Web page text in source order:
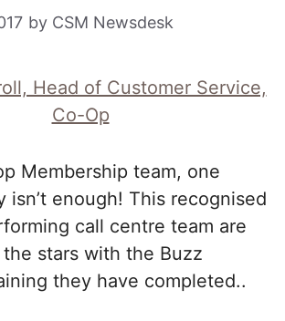
by CSM Newsdesk
Membership team, one
isn’t enough! This recognised
call centre team are
stars with the Buzz
they have completed..